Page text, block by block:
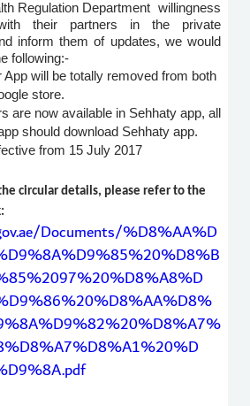
Regulation Department willingness
their partners in the private
inform them of updates, we would
following:-
App will be totally removed from both
store.
are now available in Sehhaty app, all
should download Sehhaty app.
from 15 July 2017
circular details, please refer to the
Documents/%D8%AA%D